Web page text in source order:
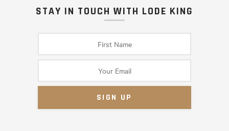
STAY IN TOUCH WITH LODE KING